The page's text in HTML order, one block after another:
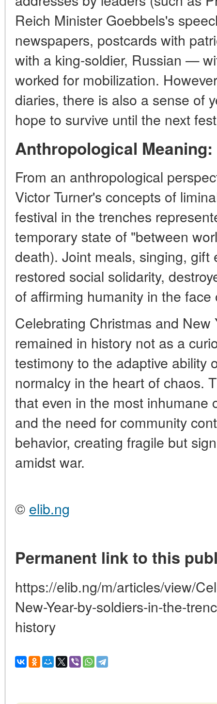
Reich Minister Goebbels's
newspapers, postcards with
with a king-soldier, Russian —
worked for mobilization.
diaries, there is also a sense of
hope to survive until the next
Anthropological
From an anthropological
Victor Turner's concepts of
festival in the trenches
temporary state of "between
death). Joint meals, singing, gift
restored social solidarity,
of affirming humanity in the
Celebrating Christmas and New
remained in history not as a
testimony to the adaptive ability
normalcy in the heart of chaos.
that even in the most inhumane
and the need for community
behavior, creating fragile but
amidst war.
© elib.ng
Permanent link to this
https://elib.ng/m/articles/view/
New-Year-by-soldiers-in-the-
history